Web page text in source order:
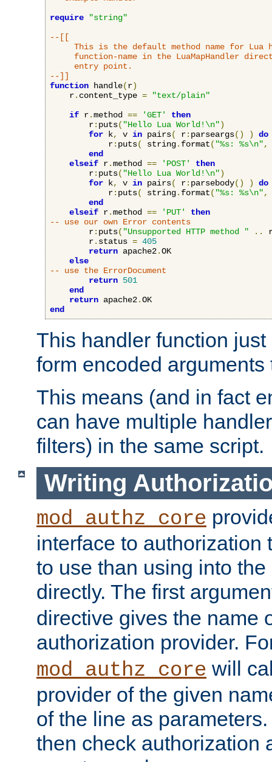
require
"string"
--[[
This is the default method name for Lua
function-name in the LuaMapHandler
     entry point.
--]]
function handle(r)
    r
. content_type =
"text/plain"
if r.method == 'GET'
then
        r
: puts( "Hello Lua World!\n")
for k, v in pairs( r: parseargs() )
do
            r
: puts( string. format( "%s: %s\n",
end
elseif r.method == 'POST'
then
        r
: puts( "Hello Lua World!\n")
for k, v in pairs( r: parsebody() )
do
            r
: puts( string. format( "%s: %s\n",
end
elseif r.method == 'PUT'
then
-- use our own Error contents
        r
: puts( "Unsupported HTTP method " ..
        r
. status = 405
return apache2.OK
else
-- use the ErrorDocument
return 501
end
return apache2.
end
This handler function
form encoded
This means (and in fact
can have multiple
filters) in the same script.
Writing
mod_authz_core
interface to authorization
to use than using into
directly. The first
directive gives the name
authorization provider.
mod_authz_core will
provider of the given
of the line as
then check authorization